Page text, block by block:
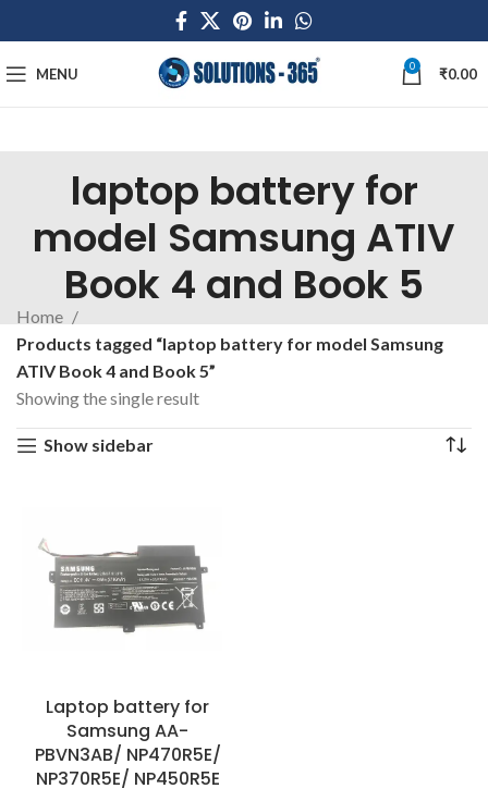
MENU 0 ₹0.00
laptop battery for
model Samsung ATIV
Book 4 and Book 5
Home
Products tagged “laptop battery for model Samsung
ATIV Book 4 and Book 5”
Showing the single result
Show sidebar
Laptop battery for
Samsung AA-
PBVN3AB/ NP470R5E/
NP370R5E/ NP450R5E